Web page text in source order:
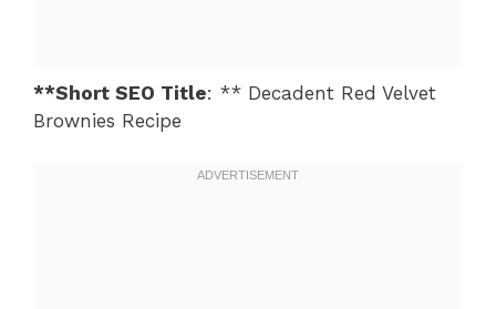
**Short SEO Title: ** Decadent Red Velvet
Brownies Recipe